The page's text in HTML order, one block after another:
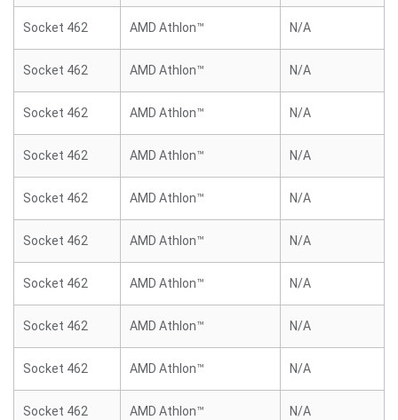
Socket 462 AMD Athlon™ N/A
Socket 462 AMD Athlon™ N/A
Socket 462 AMD Athlon™ N/A
Socket 462 AMD Athlon™ N/A
Socket 462 AMD Athlon™ N/A
Socket 462 AMD Athlon™ N/A
Socket 462 AMD Athlon™ N/A
Socket 462 AMD Athlon™ N/A
Socket 462 AMD Athlon™ N/A
Socket 462 AMD Athlon™ N/A